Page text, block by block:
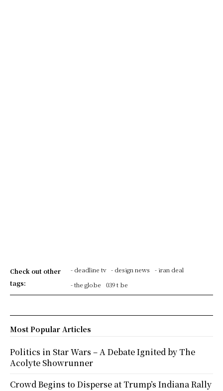
Check out other
tags:
- deadline tv - design news
- iran deal
- the globe
039 t be
Most Popular Articles
Politics in Star Wars – A Debate Ignited by The
Acolyte Showrunner
Crowd Begins to Disperse at Trump’s Indiana Rally